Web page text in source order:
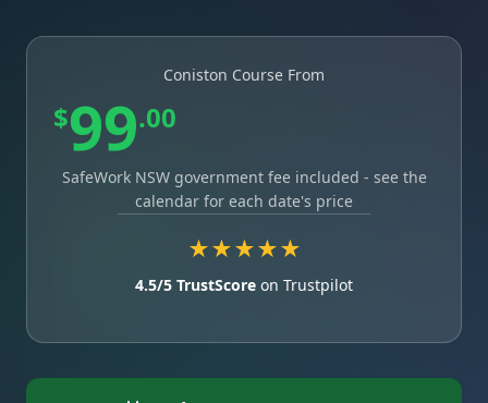
Coniston Course From
$99.00
SafeWork NSW government fee included - see the
calendar for each date's price
★★★★★
4.5/5 TrustScore on Trustpilot